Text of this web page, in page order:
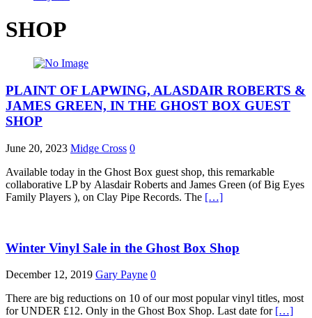
SHOP
PLAINT OF LAPWING, ALASDAIR ROBERTS &
JAMES GREEN, IN THE GHOST BOX GUEST
SHOP
June 20, 2023 Midge Cross 0
Available today in the Ghost Box guest shop, this remarkable
collaborative LP by Alasdair Roberts and James Green (of Big Eyes
Family Players ), on Clay Pipe Records. The […]
Winter Vinyl Sale in the Ghost Box Shop
December 12, 2019 Gary Payne 0
There are big reductions on 10 of our most popular vinyl titles, most
for UNDER £12. Only in the Ghost Box Shop. Last date for […]